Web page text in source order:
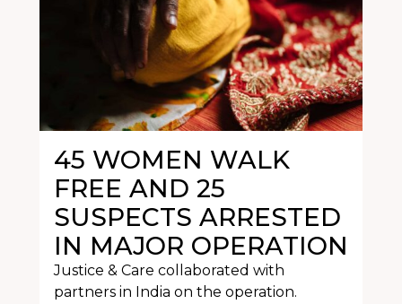
45 WOMEN WALK
FREE AND 25
SUSPECTS ARRESTED
IN MAJOR OPERATION
Justice & Care collaborated with
partners in India on the operation.